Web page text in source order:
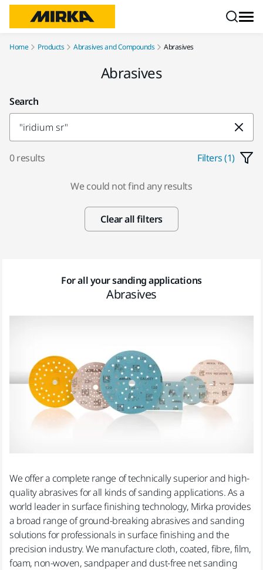
Home Products Abrasives and Compounds Abrasives
Abrasives
Search
0 results Filters (1)
We could not find any results
Clear all filters
For all your sanding applications
Abrasives
We offer a complete range of technically superior and high-
quality abrasives for all kinds of sanding applications. As a
world leader in surface finishing technology, Mirka provides
a broad range of ground-breaking abrasives and sanding
solutions for professionals in surface finishing and the
precision industry. We manufacture cloth, coated, fibre, film,
foam, non-woven, sandpaper and dust-free net sanding